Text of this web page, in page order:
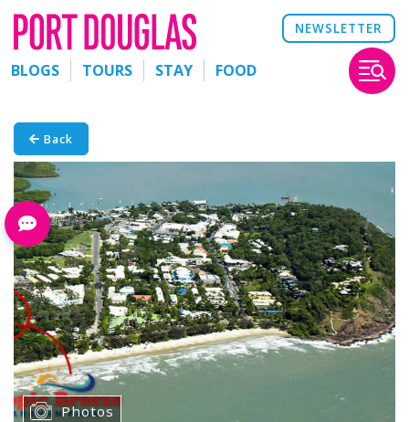
NEWSLETTER
BLOGS TOURS STAY FOOD
Back
Photos